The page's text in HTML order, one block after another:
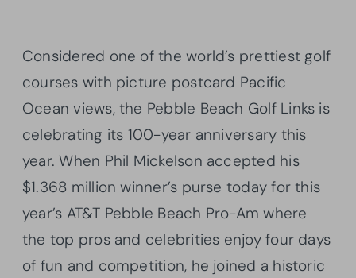
Considered one of the world’s prettiest golf
courses with picture postcard Pacific
Ocean views, the Pebble Beach Golf Links is
celebrating its 100-year anniversary this
year. When Phil Mickelson accepted his
$1.368 million winner’s purse today for this
year’s AT&T Pebble Beach Pro-Am where
the top pros and celebrities enjoy four days
of fun and competition, he joined a historic